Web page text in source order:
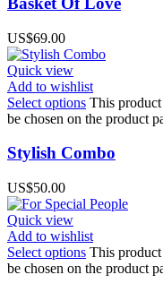
US$69.00
Quick view
Add to wishlist
Select options This
be chosen on the product
Stylish Combo
US$50.00
Quick view
Add to wishlist
Select options This
be chosen on the product